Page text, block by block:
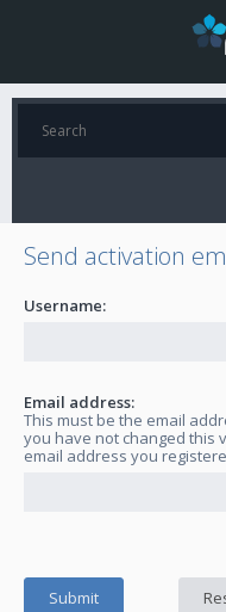
Send activation
Username:
Email address:
This must be the email
you have not changed this
email address you